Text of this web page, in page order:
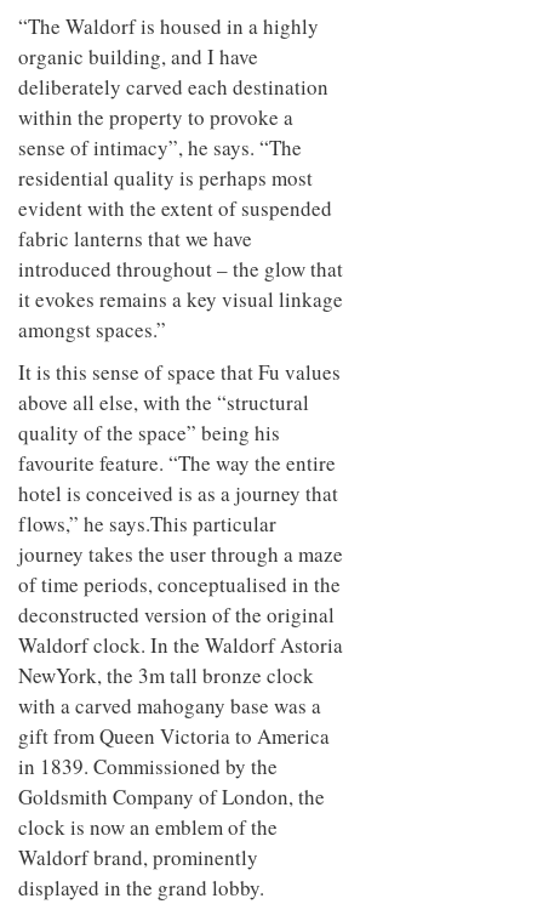
“The Waldorf is housed in a highly
organic building, and I have
deliberately carved each destination
within the property to provoke a
sense of intimacy”, he says. “The
residential quality is perhaps most
evident with the extent of suspended
fabric lanterns that we have
introduced throughout – the glow that
it evokes remains a key visual linkage
amongst spaces.”
It is this sense of space that Fu values
above all else, with the “structural
quality of the space” being his
favourite feature. “The way the entire
hotel is conceived is as a journey that
flows,” he says.This particular
journey takes the user through a maze
of time periods, conceptualised in the
deconstructed version of the original
Waldorf clock. In the Waldorf Astoria
NewYork, the 3m tall bronze clock
with a carved mahogany base was a
gift from Queen Victoria to America
in 1839. Commissioned by the
Goldsmith Company of London, the
clock is now an emblem of the
Waldorf brand, prominently
displayed in the grand lobby.